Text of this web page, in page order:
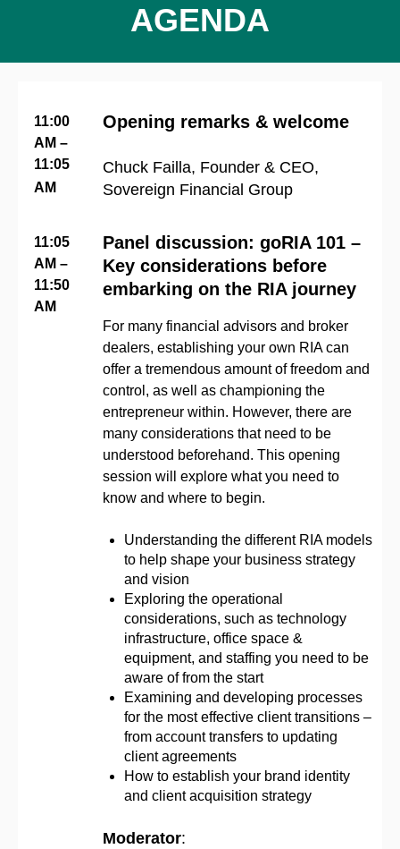
AGENDA
11:00
AM –
11:05
AM
Opening remarks & welcome
Chuck Failla, Founder & CEO,
Sovereign Financial Group
11:05
AM –
11:50
AM
Panel discussion: goRIA 101 –
Key considerations before
embarking on the RIA journey
For many financial advisors and broker
dealers, establishing your own RIA can
offer a tremendous amount of freedom and
control, as well as championing the
entrepreneur within. However, there are
many considerations that need to be
understood beforehand. This opening
session will explore what you need to
know and where to begin.
Understanding the different RIA models
to help shape your business strategy
and vision
Exploring the operational
considerations, such as technology
infrastructure, office space &
equipment, and staffing you need to be
aware of from the start
Examining and developing processes
for the most effective client transitions –
from account transfers to updating
client agreements
How to establish your brand identity
and client acquisition strategy
Moderator: